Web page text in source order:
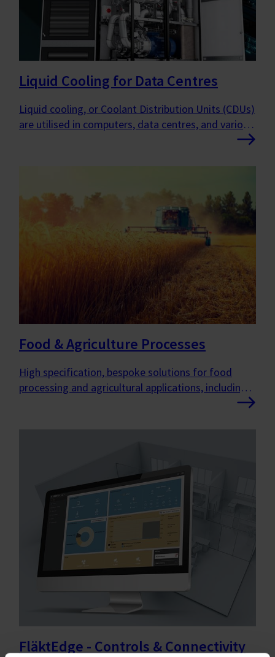
Liquid Cooling for Data Centres
Liquid cooling, or Coolant Distribution Units (CDUs)
are utilised in computers, data centres, and various
other applications to enhance performance, boost
Food & Agriculture Processes
High specification, bespoke solutions for food
processing and agricultural applications, including
freezing, chilling, drying and livestock ventilation.
FläktEdge - Controls & Connectivity